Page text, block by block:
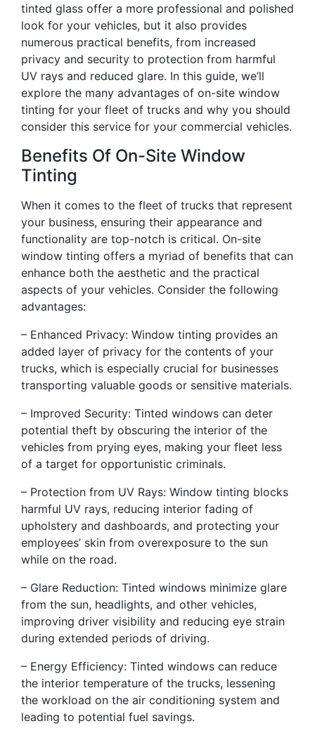
tinted glass offer a more professional and polished
look for your vehicles, but it also provides
numerous practical benefits, from increased
privacy and security to protection from harmful
UV rays and reduced glare. In this guide, we’ll
explore the many advantages of on-site window
tinting for your fleet of trucks and why you should
consider this service for your commercial vehicles.
Benefits Of On-Site Window
Tinting
When it comes to the fleet of trucks that represent
your business, ensuring their appearance and
functionality are top-notch is critical. On-site
window tinting offers a myriad of benefits that can
enhance both the aesthetic and the practical
aspects of your vehicles. Consider the following
advantages:
– Enhanced Privacy: Window tinting provides an
added layer of privacy for the contents of your
trucks, which is especially crucial for businesses
transporting valuable goods or sensitive materials.
– Improved Security: Tinted windows can deter
potential theft by obscuring the interior of the
vehicles from prying eyes, making your fleet less
of a target for opportunistic criminals.
– Protection from UV Rays: Window tinting blocks
harmful UV rays, reducing interior fading of
upholstery and dashboards, and protecting your
employees’ skin from overexposure to the sun
while on the road.
– Glare Reduction: Tinted windows minimize glare
from the sun, headlights, and other vehicles,
improving driver visibility and reducing eye strain
during extended periods of driving.
– Energy Efficiency: Tinted windows can reduce
the interior temperature of the trucks, lessening
the workload on the air conditioning system and
leading to potential fuel savings.